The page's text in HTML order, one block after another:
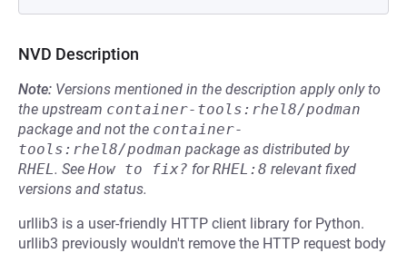
NVD Description
Note: Versions mentioned in the description apply only to
the upstream container-tools:rhel8/podman
package and not the container-
tools:rhel8/podman package as distributed by
RHEL. See How to fix? forRHEL:8 relevant fixed
versions and status.
urllib3 is a user-friendly HTTP client library for Python.
urllib3 previously wouldn't remove the HTTP request body